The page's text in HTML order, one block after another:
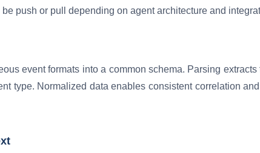
push or pull depending on agent architecture and
event formats into a common schema. Parsing
type. Normalized data enables consistent correlation